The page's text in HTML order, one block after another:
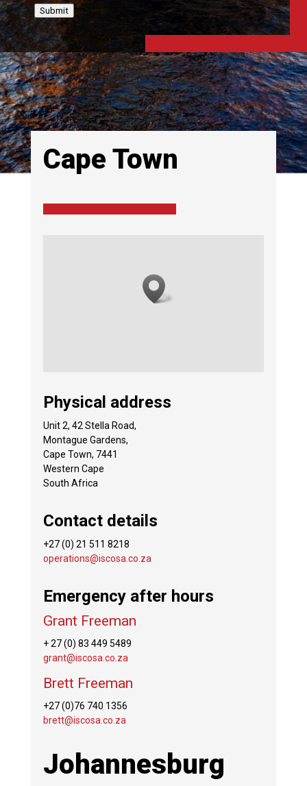
Submit
Cape Town
Physical address
Unit 2, 42 Stella Road,
Montague Gardens,
Cape Town, 7441
Western Cape
South Africa
Contact details
+27 (0) 21 511 8218
operations@iscosa.co.za
Emergency after hours
Grant Freeman
+ 27 (0) 83 449 5489
grant@iscosa.co.za
Brett Freeman
+27 (0)76 740 1356
brett@iscosa.co.za
Johannesburg